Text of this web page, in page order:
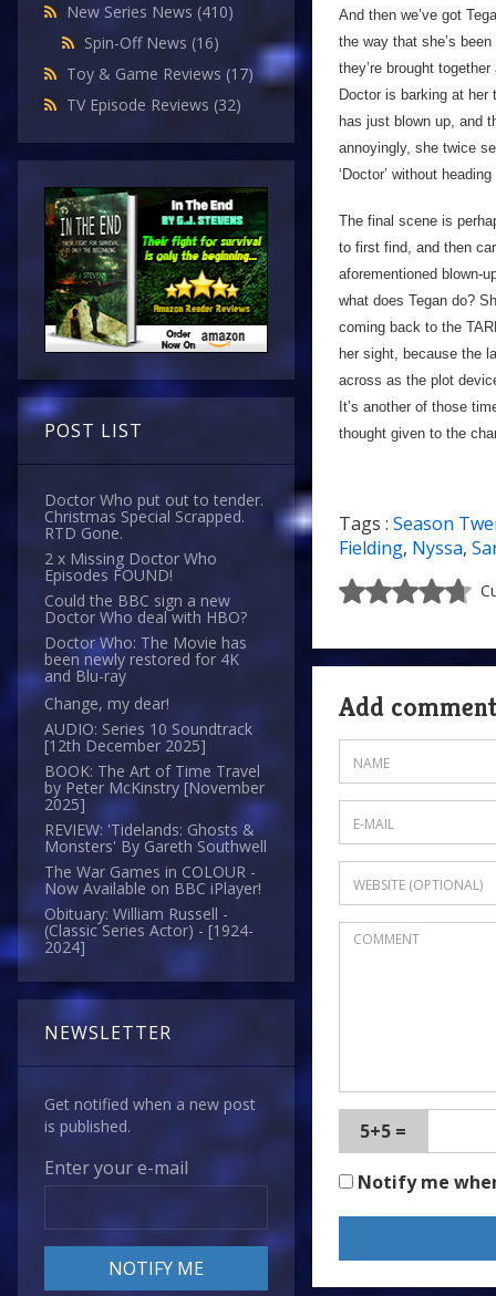
New Series News (410)
Spin-Off News (16)
Toy & Game Reviews (17)
TV Episode Reviews (32)
POST LIST
Doctor Who put out to tender.
Christmas Special Scrapped.
RTD Gone.
2 x Missing Doctor Who
Episodes FOUND!
Could the BBC sign a new
Doctor Who deal with HBO?
Doctor Who: The Movie has
been newly restored for 4K
and Blu-ray
Change, my dear!
AUDIO: Series 10 Soundtrack
[12th December 2025]
BOOK: The Art of Time Travel
by Peter McKinstry [November
2025]
REVIEW: 'Tidelands: Ghosts &
Monsters' By Gareth Southwell
The War Games in COLOUR -
Now Available on BBC iPlayer!
Obituary: William Russell -
(Classic Series Actor) - [1924-
2024]
NEWSLETTER
Get notified when a new post
is published.
Enter your e-mail
And then we’ve got
the way that she’s
they’re brought
Doctor is barking at
has just blown up, and
annoyingly, she twice
‘Doctor’ without
The final scene is
to first find, and then
aforementioned blown-
what does Tegan do?
coming back to the
her sight, because the
across as the plot
It’s another of those
thought given to the
Tags : Season
Fielding, Nyssa,
Add comment
5+5 =
Notify me